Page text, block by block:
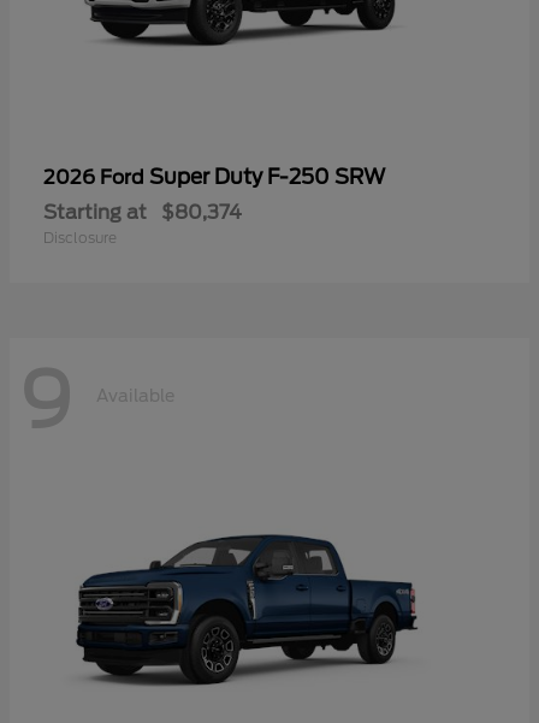
2026 Ford Super Duty F-250 SRW
Starting at $80,374
Disclosure
9 Available